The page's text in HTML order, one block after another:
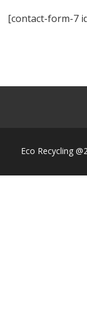
[contact-form-7
Eco Recycling